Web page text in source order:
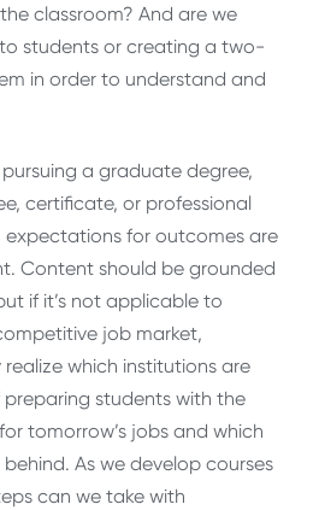
classroom? And are we
students or creating a two-
in order to understand and
a graduate degree,
certificate, or professional
for outcomes are
Content should be grounded
if it’s not applicable to
job market,
which institutions are
students with the
tomorrow’s jobs and which
As we develop courses
can we take with